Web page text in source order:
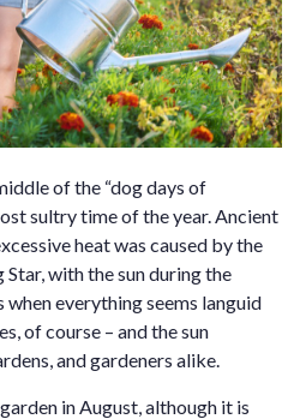
of the “dog days of
sultry time of the year. Ancient
heat was caused by the
with the sun during the
when everything seems languid
of course – and the sun
and gardeners alike.
in August, although it is